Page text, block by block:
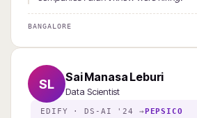
BANGALORE
SL Sai Manasa Leburi
Data Scientist
EDIFY · DS-AI '24 →PEPSICO